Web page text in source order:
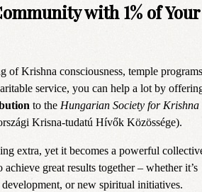
with 1% of Your
of Krishna consciousness, temple
service, you can help a lot by
to the Hungarian Society for Krishna
Krisna-tudatú Hívők Közössége).
extra, yet it becomes a powerful
achieve great results together – whether it’s
or new spiritual initiatives.